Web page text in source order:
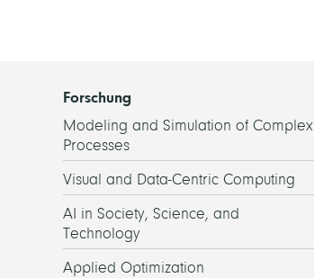
Forschung
Modeling and Simulation of Complex
Processes
Visual and Data-Centric Computing
AI in Society, Science, and
Technology
Applied Optimization